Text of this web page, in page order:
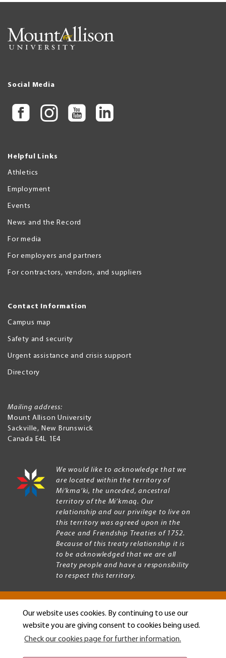
Our website uses cookies. By continuing to use our
website you are giving consent to cookies being used.
Check our cookies page for further information.
Social Media
Helpful Links
Athletics
Employment
Events
News and the Record
For media
For employers and partners
For contractors, vendors, and suppliers
Contact Information
Campus map
Safety and security
Urgent assistance and crisis support
Directory
Mailing address:
Mount Allison University
Sackville, New Brunswick
Canada E4L 1E4
We would like to acknowledge that we
are located within the territory of
Mi’kma’ki, the unceded, ancestral
territory of the Mi’kmaq. Our
relationship and our privilege to live on
this territory was agreed upon in the
Peace and Friendship Treaties of 1752.
Because of this treaty relationship it is
to be acknowledged that we are all
Treaty people and have a responsibility
to respect this territory.
Copyright © 2026 Mount Allison University
Legal